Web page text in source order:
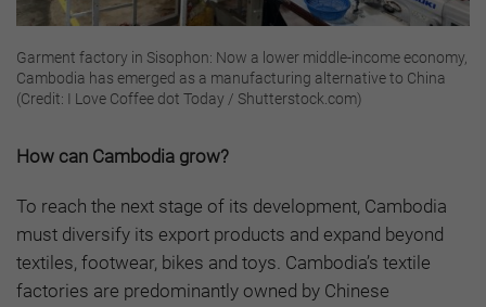
Garment factory in Sisophon: Now a lower middle-income economy,
Cambodia has emerged as a manufacturing alternative to China
(Credit: I Love Coffee dot Today / Shutterstock.com)
How can Cambodia grow?
To reach the next stage of its development, Cambodia
must diversify its export products and expand beyond
textiles, footwear, bikes and toys. Cambodia’s textile
factories are predominantly owned by Chinese